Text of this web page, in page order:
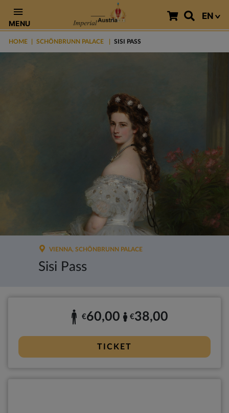
MENU
EN
HOME SCHÖNBRUNN PALACE SISI PASS
VIENNA, SCHÖNBRUNN PALACE
Sisi Pass
€60,00 €38,00
TICKET